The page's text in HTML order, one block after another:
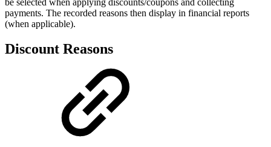
payments. The recorded reasons then display in financial reports
(when applicable).
Discount Reasons